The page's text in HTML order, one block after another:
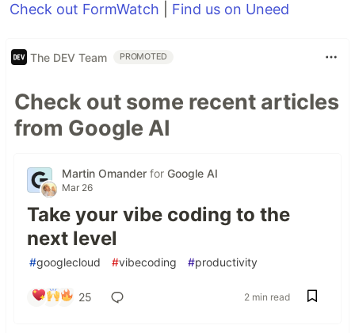
Check out FormWatch Find us on Uneed
The DEV Team PROMOTED
Check out some recent articles
from Google AI
Martin Omander for Google AI
Mar 26
Take your vibe coding to the
next level
#googlecloud #vibecoding #productivity
25 2 min read